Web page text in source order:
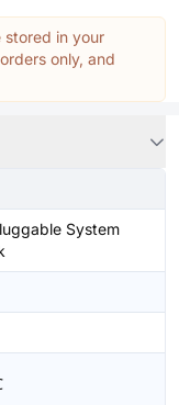
stored in your
only, and
System